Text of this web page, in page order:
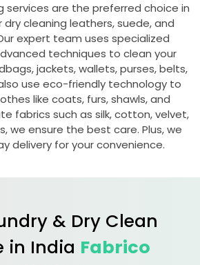
services are the preferred choice in
dry cleaning leathers, suede, and
expert team uses specialized
techniques to clean your
jackets, wallets, purses, belts,
use eco-friendly technology to
like coats, furs, shawls, and
fabrics such as silk, cotton, velvet,
we ensure the best care. Plus, we
delivery for your convenience.
& Dry Clean
in India Fabrico